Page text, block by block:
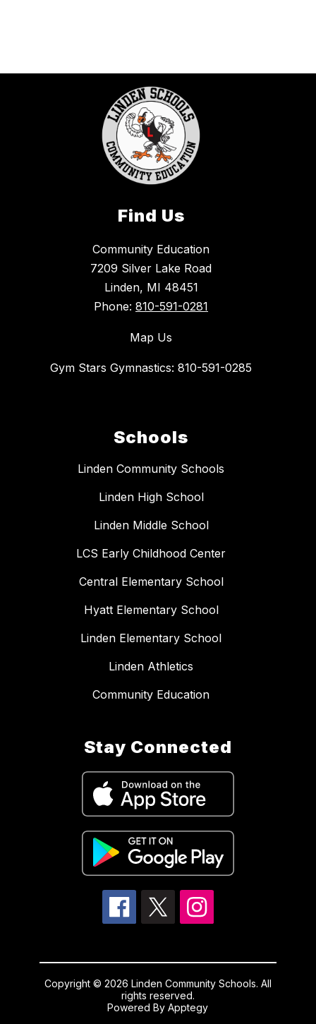
Find Us
Community Education
7209 Silver Lake Road
Linden, MI 48451
Phone: 810-591-0281
Map Us
Gym Stars Gymnastics: 810-591-0285
Schools
Linden Community Schools
Linden High School
Linden Middle School
LCS Early Childhood Center
Central Elementary School
Hyatt Elementary School
Linden Elementary School
Linden Athletics
Community Education
Stay Connected
Copyright © 2026 Linden Community Schools. All
rights reserved.
Powered ByApptegy